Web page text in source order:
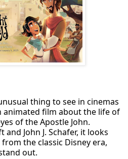
thing to see in cinemas
animated film about the life of
of the Apostle John.
John J. Schafer, it looks
the classic Disney era,
out.